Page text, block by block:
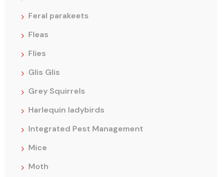
Feral parakeets
Fleas
Flies
Glis Glis
Grey Squirrels
Harlequin ladybirds
Integrated Pest Management
Mice
Moth